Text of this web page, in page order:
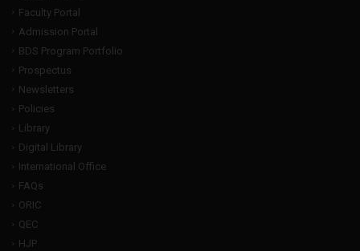
Faculty Portal
Admission Portal
BDS Program Portfolio
Prospectus
Newsletters
Policies
Library
Digital Library
International Office
FAQs
ORIC
QEC
HJP